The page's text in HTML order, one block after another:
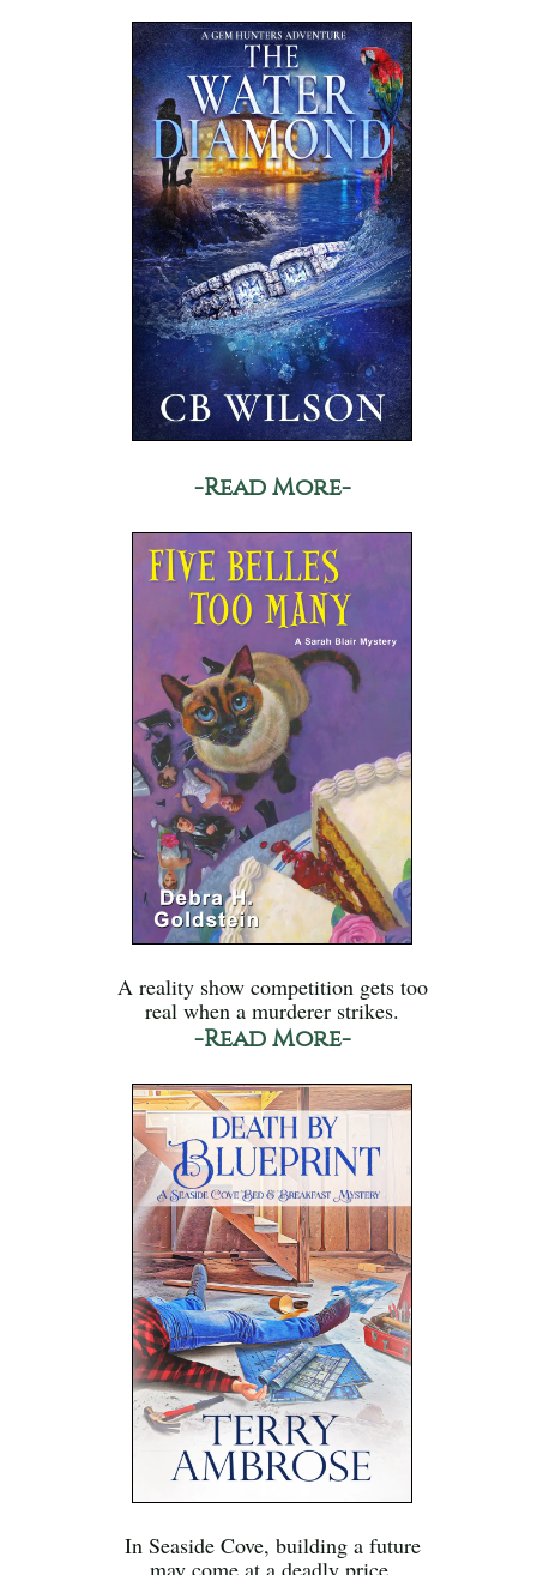
-Read More-
A reality show competition gets too
real when a murderer strikes.
-Read More-
In Seaside Cove, building a future
may come at a deadly price.